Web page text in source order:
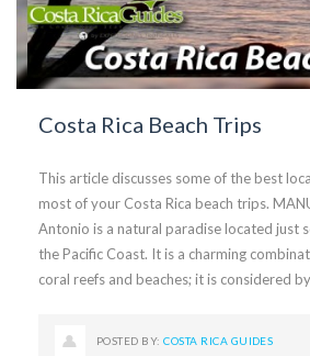
Costa Rica Beach Trips
This article discusses some of the best
most of your Costa Rica beach trips.
Antonio is a natural paradise located just
the Pacific Coast. It is a charming
coral reefs and beaches; it is considered
POSTED BY:COSTA RICA GUIDES